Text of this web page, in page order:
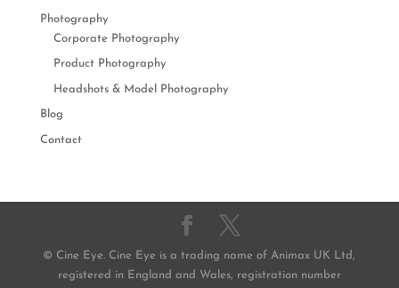
Photography
Corporate Photography
Product Photography
Headshots & Model Photography
Blog
Contact
© Cine Eye. Cine Eye is a trading name of Animax UK Ltd,
registered in England and Wales, registration number